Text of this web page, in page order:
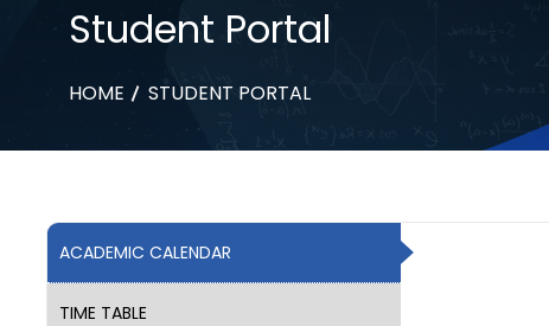
Student Portal
HOME STUDENT PORTAL
ACADEMIC CALENDAR
TIME TABLE